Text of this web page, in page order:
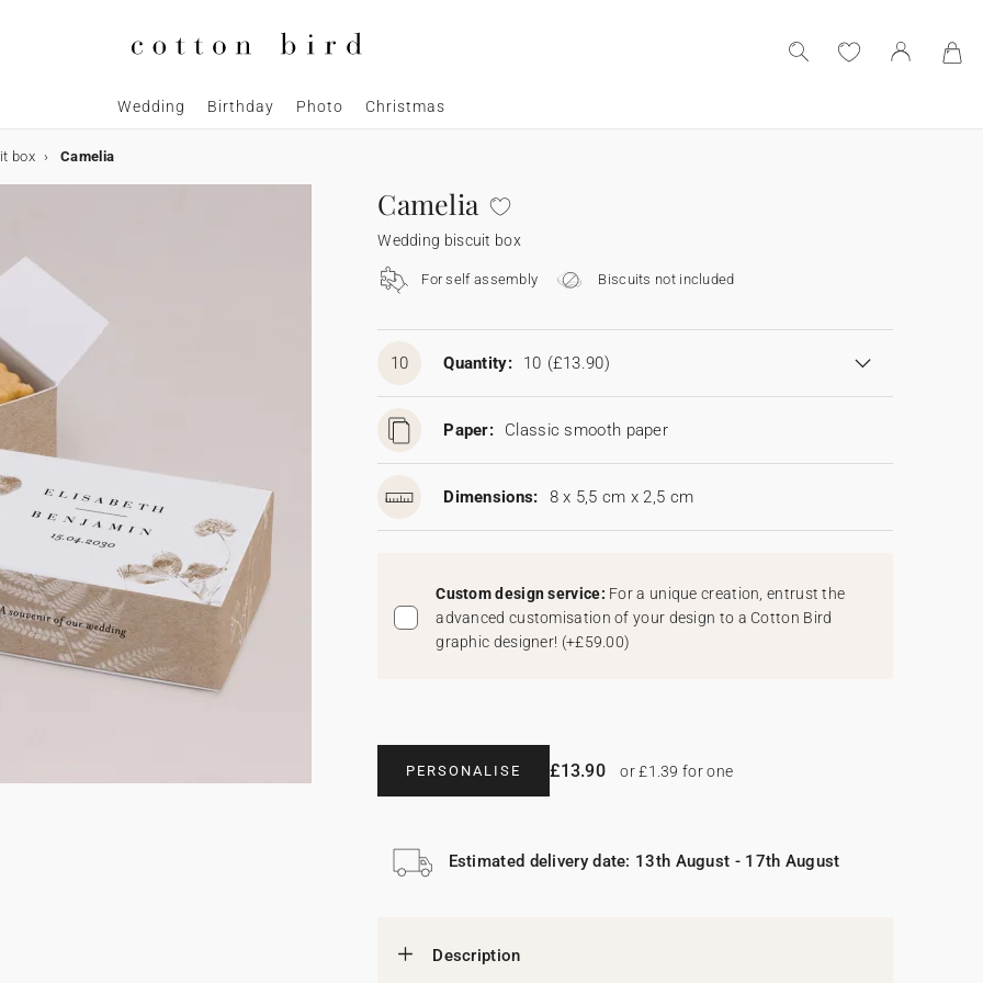
Wedding Birthday Photo Christmas
box Camelia
Camelia
Wedding biscuit box
For self assembly Biscuits not included
10 Quantity: 10 (£13.90)
Paper: Classic smooth paper
Dimensions: 8 x 5,5 cm x 2,5 cm
Custom design service: For a unique creation, entrust the
advanced customisation of your design to a Cotton Bird
graphic designer! (+£59.00)
PERSONALISE £13.90 or £1.39 for one
Estimated delivery date: 13th August - 17th August
Description